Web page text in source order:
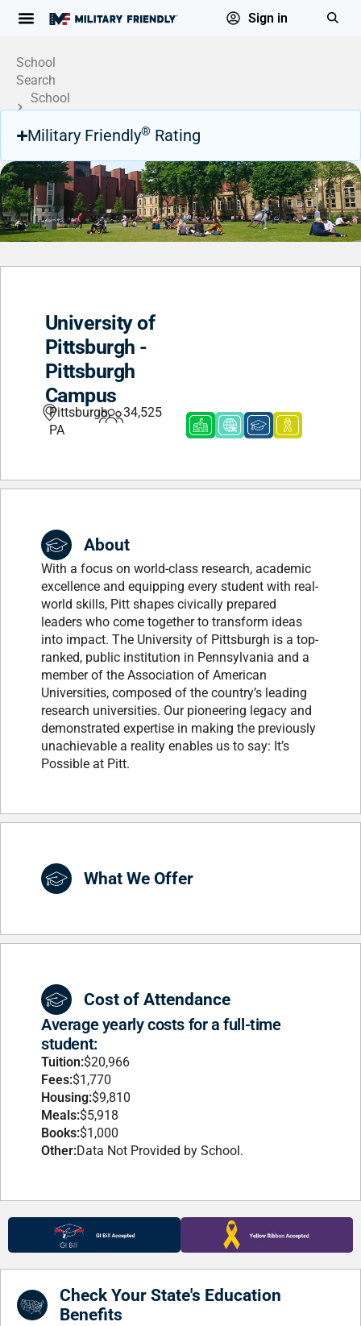
Sign in
School
Search
School
Profile
Military Friendly® Rating
University of
Pittsburgh -
Pittsburgh
Campus
Pittsburgh,
PA
34,525
About
With a focus on world-class research, academic
excellence and equipping every student with real-
world skills, Pitt shapes civically prepared
leaders who come together to transform ideas
into impact. The University of Pittsburgh is a top-
ranked, public institution in Pennsylvania and a
member of the Association of American
Universities, composed of the country’s leading
research universities. Our pioneering legacy and
demonstrated expertise in making the previously
unachievable a reality enables us to say: It’s
Possible at Pitt.
What We Offer
Cost of Attendance
Average yearly costs for a full-time
student:
Tuition:$20,966
Fees:$1,770
Housing:$9,810
Meals:$5,918
Books:$1,000
Other:Data Not Provided by School.
Check Your State's Education
Benefits